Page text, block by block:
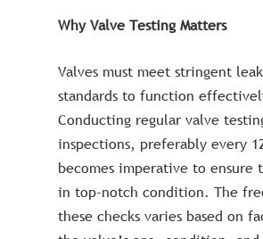
Why Valve Testing Matters
Valves must meet stringent
standards to function
Conducting regular valve
inspections, preferably every
becomes imperative to ensure
in top-notch condition. The
these checks varies based on